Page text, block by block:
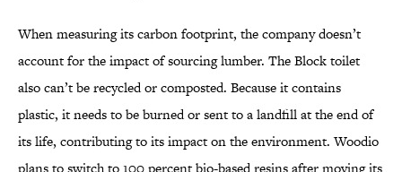
When measuring its carbon footprint, the company doesn’t
account for the impact of sourcing lumber. The Block toilet
also can’t be recycled or composted. Because it contains
plastic, it needs to be burned or sent to a landfill at the end of
its life, contributing to its impact on the environment. Woodio
plans to switch to 100 percent bio-based resins after moving its